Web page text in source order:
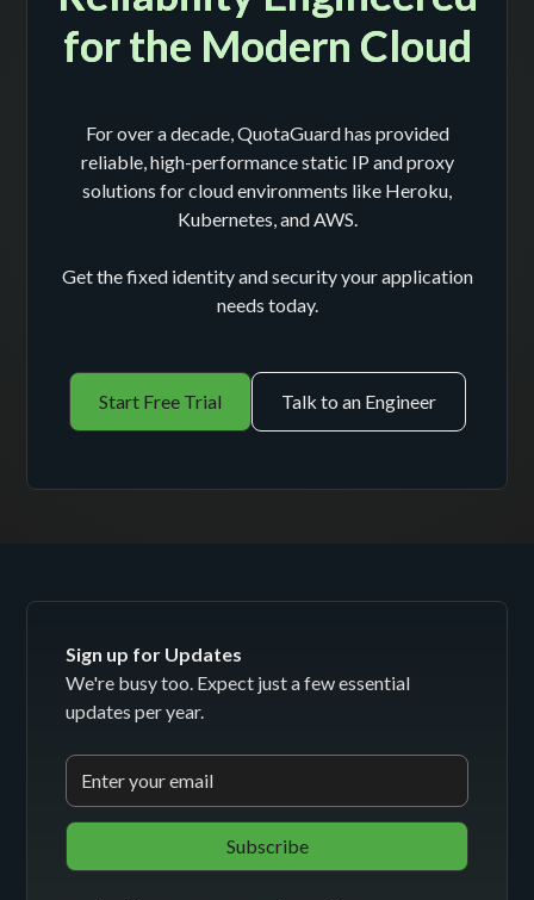
for the Modern Cloud
For over a decade, QuotaGuard has provided
reliable, high-performance static IP and proxy
solutions for cloud environments like Heroku,
Kubernetes, and AWS.
Get the fixed identity and security your application
needs today.
Start Free Trial Talk to an Engineer
Sign up for Updates
We're busy too. Expect just a few essential
updates per year.